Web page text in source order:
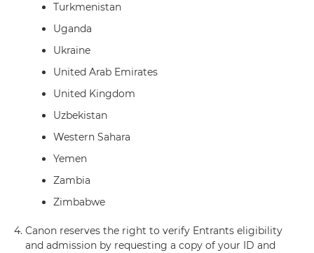
Turkmenistan
Uganda
Ukraine
United Arab Emirates
United Kingdom
Uzbekistan
Western Sahara
Yemen
Zambia
Zimbabwe
4. Canon reserves the right to verify Entrants eligibility
and admission by requesting a copy of your ID and